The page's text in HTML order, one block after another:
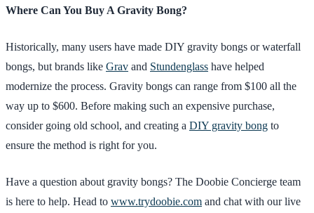
Where Can You Buy A Gravity Bong?
Historically, many users have made DIY gravity bongs or waterfall
bongs, but brands like Grav and Stundenglass have helped
modernize the process. Gravity bongs can range from $100 all the
way up to $600. Before making such an expensive purchase,
consider going old school, and creating a DIY gravity bong to
ensure the method is right for you.
Have a question about gravity bongs? The Doobie Concierge team
is here to help. Head to www.trydoobie.com and chat with our live